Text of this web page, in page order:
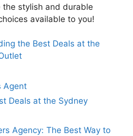
stylish and durable
available to you!
the Best Deals at the
Agent
Deals at the Sydney
Agency: The Best Way to